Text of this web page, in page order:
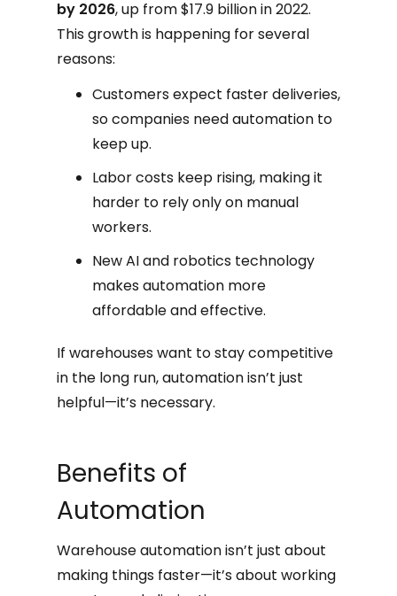
by 2026, up from $17.9 billion in 2022.
This growth is happening for several
reasons:
Customers expect faster deliveries,
so companies need automation to
keep up.
Labor costs keep rising, making it
harder to rely only on manual
workers.
New AI and robotics technology
makes automation more
affordable and effective.
If warehouses want to stay competitive
in the long run, automation isn’t just
helpful—it’s necessary.
Benefits of
Automation
Warehouse automation isn’t just about
making things faster—it’s about working